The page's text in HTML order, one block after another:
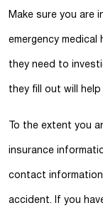
Make sure you are
emergency medical
they need to
they fill out will
To the extent you
insurance
contact
accident. If you